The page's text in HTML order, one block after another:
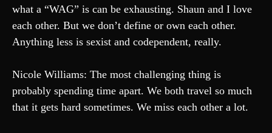
what a “WAG” is can be exhausting. Shaun and I love
each other. But we don’t define or own each other.
Anything less is sexist and codependent, really.
Nicole Williams: The most challenging thing is
probably spending time apart. We both travel so much
that it gets hard sometimes. We miss each other a lot.